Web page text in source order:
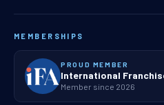
MEMBERSHIPS
PROUD MEMBER
International
Member since 2026